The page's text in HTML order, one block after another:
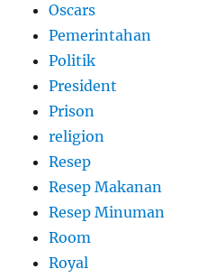
Oscars
Pemerintahan
Politik
President
Prison
religion
Resep
Resep Makanan
Resep Minuman
Room
Royal